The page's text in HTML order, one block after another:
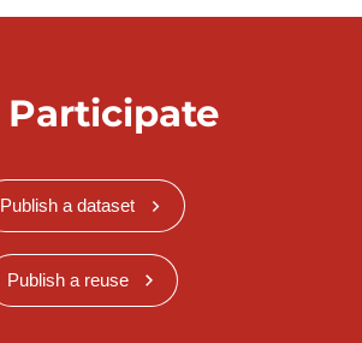
Participate
Publish a dataset
Publish a reuse